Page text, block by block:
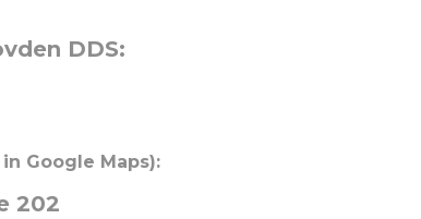
DDS:
Google Maps):
202